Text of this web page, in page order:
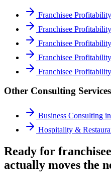
Franchisee Profitability
Franchisee Profitability
Franchisee Profitability
Franchisee Profitability
Franchisee Profitability
Other Consulting
Business Consulting in
Hospitality &
Ready for
actually moves the